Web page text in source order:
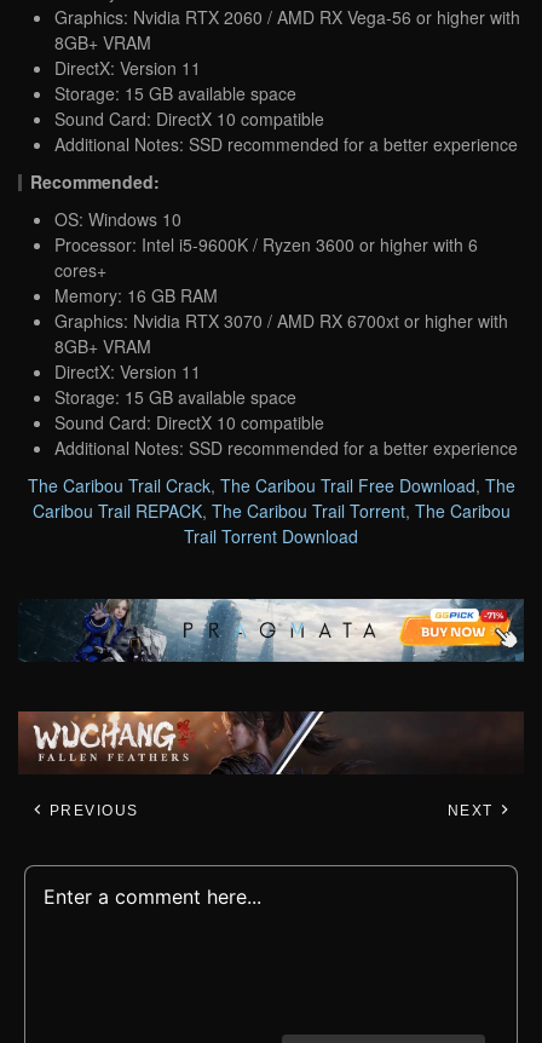
Graphics: Nvidia RTX 2060 / AMD RX Vega-56 or higher with
8GB+ VRAM
DirectX: Version 11
Storage: 15 GB available space
Sound Card: DirectX 10 compatible
Additional Notes: SSD recommended for a better experience
Recommended:
OS: Windows 10
Processor: Intel i5-9600K / Ryzen 3600 or higher with 6
cores+
Memory: 16 GB RAM
Graphics: Nvidia RTX 3070 / AMD RX 6700xt or higher with
8GB+ VRAM
DirectX: Version 11
Storage: 15 GB available space
Sound Card: DirectX 10 compatible
Additional Notes: SSD recommended for a better experience
The Caribou Trail Crack, The Caribou Trail Free Download, The
Caribou Trail REPACK, The Caribou Trail Torrent, The Caribou
Trail Torrent Download
PREVIOUS NEXT